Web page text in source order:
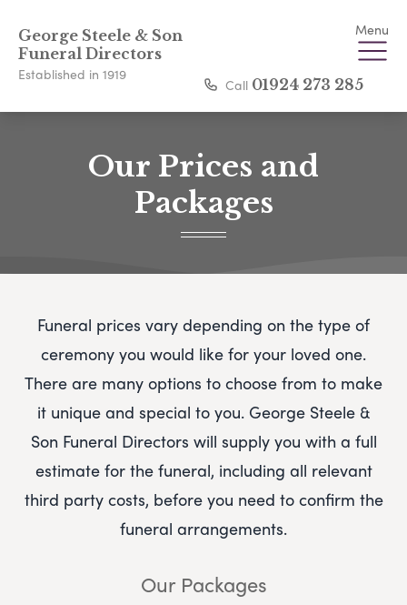
George Steele & Son
Funeral Directors
Established in 1919
Menu
Call 01924 273 285
Our Prices and
Packages
Funeral prices vary depending on the type of
ceremony you would like for your loved one.
There are many options to choose from to make
it unique and special to you. George Steele &
Son Funeral Directors will supply you with a full
estimate for the funeral, including all relevant
third party costs, before you need to confirm the
funeral arrangements.
Our Packages